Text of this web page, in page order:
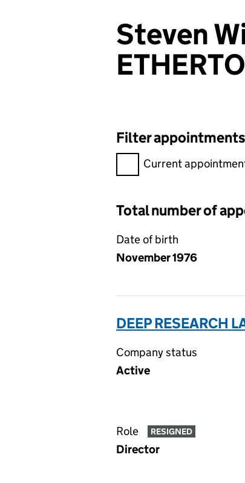
Steven
Filter appointments
Filter appointments,
Current
Total number of
Date of birth
November 1976
DEEP RESEARCH
Company status
Active
Role RESIGNED
Director